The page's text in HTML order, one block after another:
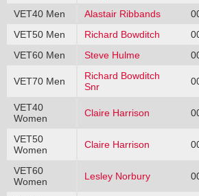
VET40 Men
Alastair Ribbands
VET50 Men
Richard Bowditch
VET60 Men
Steve Hulme
VET70 Men
Richard Bowditch
Snr
VET40
Women
Claire Harrison
VET50
Women
Claire Harrison
VET60
Women
Lesley Norbury